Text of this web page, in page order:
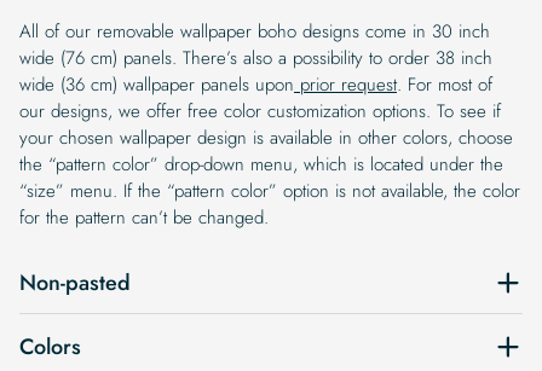
All of our removable wallpaper boho designs come in 30 inch
wide (76 cm) panels. There’s also a possibility to order 38 inch
wide (36 cm) wallpaper panels upon prior request. For most of
our designs, we offer free color customization options. To see if
your chosen wallpaper design is available in other colors, choose
the “pattern color” drop-down menu, which is located under the
“size” menu. If the “pattern color” option is not available, the color
for the pattern can’t be changed.
Non-pasted
Colors